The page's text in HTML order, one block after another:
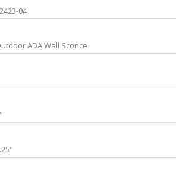
04
ADA Wall Sconce